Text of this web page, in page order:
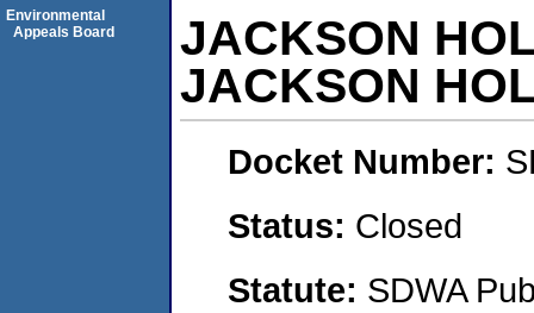
JACKSON
JACKSON
Docket Number:
Status: Closed
Statute: SDWA
Environmental
Appeals Board